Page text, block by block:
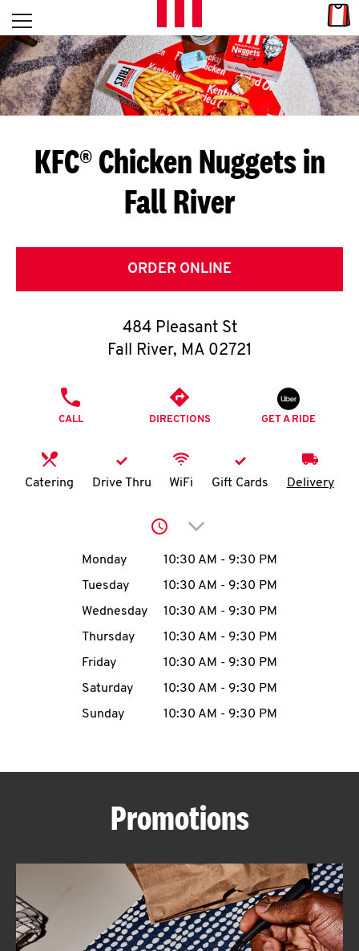
Skip to content
L
E
T
S
G
E
T
O
K
N
account
MENU
ABOUT
Open mobile menu
Return to Nav
KFC® Chicken Nuggets in
Fall River
ORDER ONLINE
484 Pleasant St
Fall River, MA 02721
CALL DIRECTIONS GET A RIDE
Catering Drive Thru WiFi Gift Cards Delivery
Click to expand or
Day of the WeekHours
Monday 10:30 AM - 9:30 PM
Tuesday
10:30 AM - 9:30 PM
Wednesday
10:30 AM - 9:30 PM
Thursday
10:30 AM - 9:30 PM
Friday
10:30 AM - 9:30 PM
Saturday
10:30 AM - 9:30 PM
Sunday
10:30 AM - 9:30 PM
Promotions